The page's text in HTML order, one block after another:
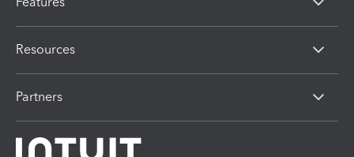
Resources
Partners